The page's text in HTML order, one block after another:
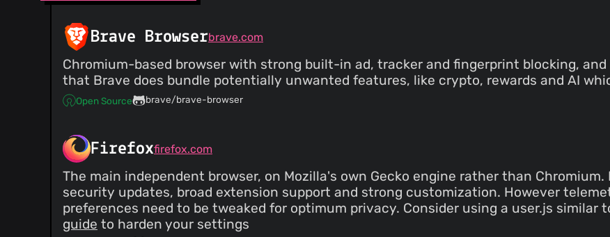
Brave Browserbrave.com
Chromium-based browser with strong built-in ad, tracker and fingerprint blocking,
that Brave does bundle potentially unwanted features, like crypto, rewards and AI
Open Source brave/brave-browser
Firefoxfirefox.com
The main independent browser, on Mozilla's own Gecko engine rather than
security updates, broad extension support and strong customization. However
preferences need to be tweaked for optimum privacy. Consider using a user.js similar
guide to harden your settings